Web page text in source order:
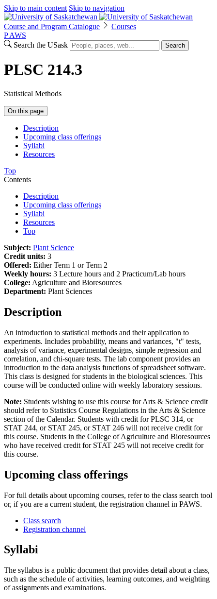
Skip to main content Skip to navigation
Course and Program Catalogue
Courses
P AWS
Search the USask
Search
PLSC 214.3
Statistical Methods
On this page
Description
Upcoming class offerings
Syllabi
Resources
Top
Contents
Description
Upcoming class offerings
Syllabi
Resources
Top
Subject: Plant Science
Credit units: 3
Offered: Either Term 1 or Term 2
Weekly hours: 3 Lecture hours and 2 Practicum/Lab hours
College: Agriculture and Bioresources
Department: Plant Sciences
Description
An introduction to statistical methods and their application to
experiments. Includes probability, means and variances, "t" tests,
analysis of variance, experimental designs, simple regression and
correlation, and chi-square tests. The lab component provides an
introduction to the data analysis functions of spreadsheet software.
This class is designed for students in the biological sciences. This
course will be conducted online with weekly laboratory sessions.
Note: Students wishing to use this course for Arts & Science credit
should refer to Statistics Course Regulations in the Arts & Science
section of the Calendar. Students with credit for PLSC 314, or
STAT 244, or STAT 245, or STAT 246 will not receive credit for
this course. Students in the College of Agriculture and Bioresources
who have received credit for STAT 245 will not receive credit for
this course.
Upcoming class offerings
For full details about upcoming courses, refer to the class search tool
or, if you are a current student, the registration channel in PAWS.
Class search
Registration channel
Syllabi
The syllabus is a public document that provides detail about a class,
such as the schedule of activities, learning outcomes, and weighting
of assignments and examinations.